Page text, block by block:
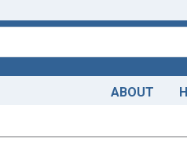
ABOUT